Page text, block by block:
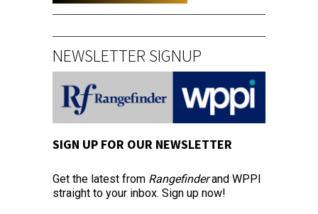
NEWSLETTER SIGNUP
SIGN UP FOR OUR NEWSLETTER
Get the latest from Rangefinderand WPPI
straight to your inbox. Sign up now!